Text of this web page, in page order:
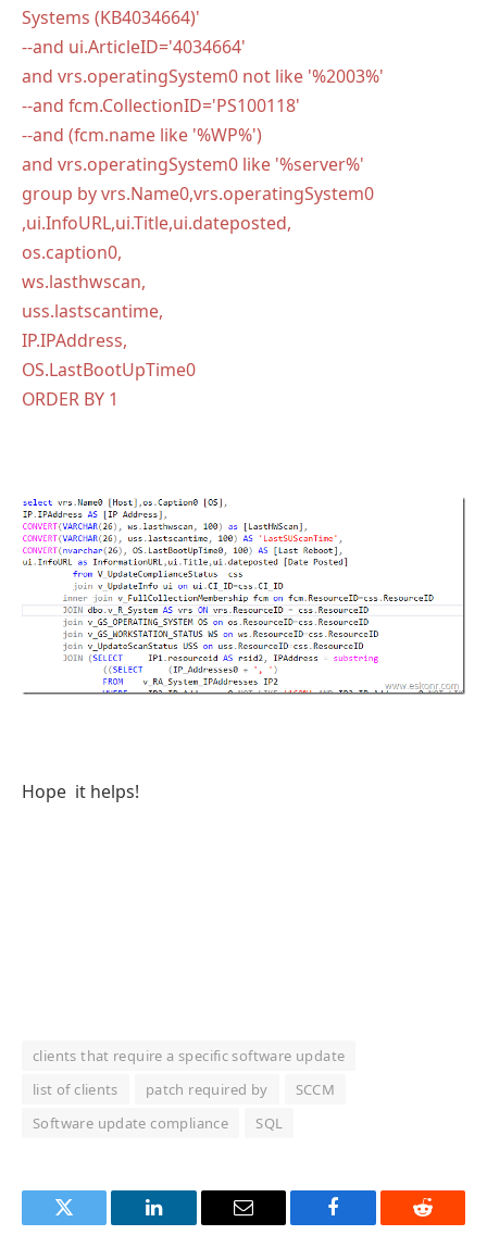
Systems (KB4034664)'
--and ui.ArticleID='4034664'
and vrs.operatingSystem0 not like '%2003%'
--and fcm.CollectionID='PS100118'
--and (fcm.name like '%WP%')
and vrs.operatingSystem0 like '%server%'
group by vrs.Name0,vrs.operatingSystem0
,ui.InfoURL,ui.Title,ui.dateposted,
os.caption0,
ws.lasthwscan,
uss.lastscantime,
IP.IPAddress,
OS.LastBootUpTime0
ORDER BY 1
Hope it helps!
clients that require a specific software update
list of clients
patch required by
SCCM
Software update compliance
SQL
Twitter LinkedIn Email Facebook Reddit